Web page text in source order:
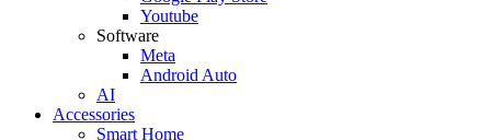
Youtube
Software
Meta
Android Auto
AI
Accessories
Smart Home